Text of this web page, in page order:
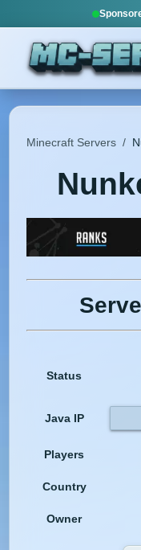
Minecraft Servers /
Status
Java IP
Players
Country
Owner